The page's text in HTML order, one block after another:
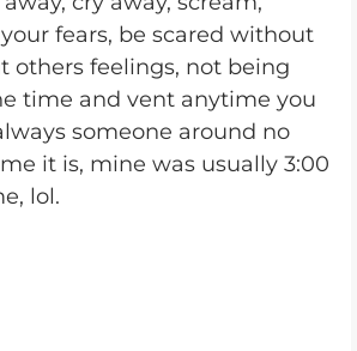
fears, be scared without
others feelings, not being
time and vent anytime you
someone around no
it is, mine was usually 3:00
lol.